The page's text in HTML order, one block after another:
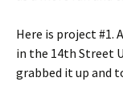
Here is project #1.
in the 14th Street
grabbed it up and